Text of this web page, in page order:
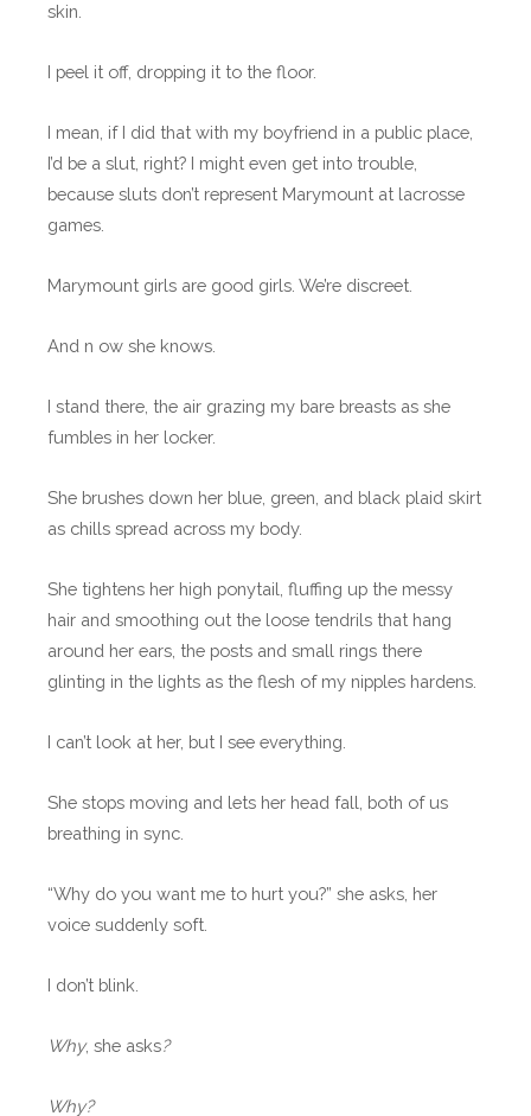
skin.
I peel it off, dropping it to the floor.
I mean, if I did that with my boyfriend in a public place,
I’d be a slut, right? I might even get into trouble,
because sluts don’t represent Marymount at lacrosse
games.
Marymount girls are good girls. We’re discreet.
And n ow she knows.
I stand there, the air grazing my bare breasts as she
fumbles in her locker.
She brushes down her blue, green, and black plaid skirt
as chills spread across my body.
She tightens her high ponytail, fluffing up the messy
hair and smoothing out the loose tendrils that hang
around her ears, the posts and small rings there
glinting in the lights as the flesh of my nipples hardens.
I can’t look at her, but I see everything.
She stops moving and lets her head fall, both of us
breathing in sync.
“Why do you want me to hurt you?” she asks, her
voice suddenly soft.
I don’t blink.
Why, she asks?
Why?